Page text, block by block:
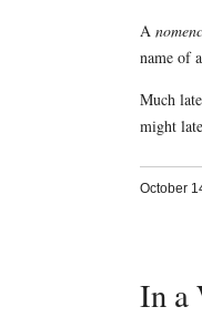
A
name of
Much
might
October
In a